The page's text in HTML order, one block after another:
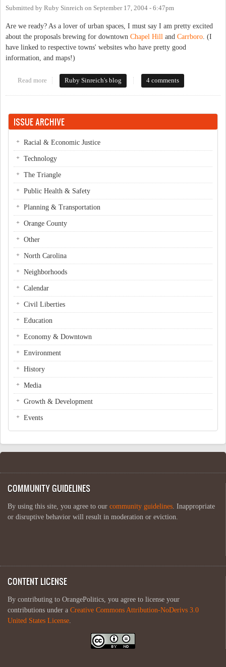
Submitted by Ruby Sinreich on September 17, 2004 - 6:47pm
Are we ready? As a lover of urban spaces, I must say I am pretty excited
about the proposals brewing for downtown Chapel Hill and Carrboro. (I
have linked to respective towns' websites who have pretty good
information, and maps!)
Read more about An urban downtown
Ruby Sinreich's blog 4 comments
ISSUE ARCHIVE
Racial & Economic Justice
Technology
The Triangle
Public Health & Safety
Planning & Transportation
Orange County
Other
North Carolina
Neighborhoods
Calendar
Civil Liberties
Education
Economy & Downtown
Environment
History
Media
Growth & Development
Events
COMMUNITY GUIDELINES
By using this site, you agree to our community guidelines. Inappropriate
or disruptive behavior will result in moderation or eviction.
CONTENT LICENSE
By contributing to OrangePolitics, you agree to license your
contributions under a Creative Commons Attribution-NoDerivs 3.0
United States License.